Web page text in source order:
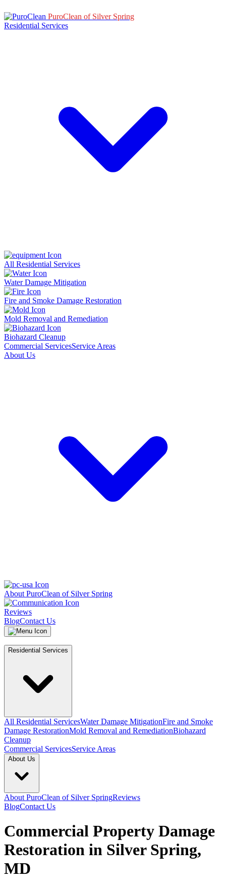
PuroClean of Silver Spring
Residential Services
All Residential Services
Water Damage Mitigation
Fire and Smoke Damage Restoration
Mold Removal and Remediation
Biohazard Cleanup
Commercial ServicesService Areas
About Us
About PuroClean of Silver Spring
Reviews
BlogContact Us
Residential Services
All Residential ServicesWater Damage MitigationFire and Smoke
Damage RestorationMold Removal and RemediationBiohazard
Cleanup
Commercial ServicesService Areas
About Us
About PuroClean of Silver SpringReviews
BlogContact Us
Commercial Property Damage
Restoration in Silver Spring,
MD